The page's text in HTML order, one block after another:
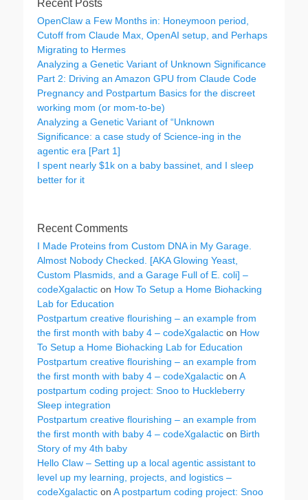
Recent Posts
OpenClaw a Few Months in: Honeymoon period,
Cutoff from Claude Max, OpenAI setup, and Perhaps
Migrating to Hermes
Analyzing a Genetic Variant of Unknown Significance
Part 2: Driving an Amazon GPU from Claude Code
Pregnancy and Postpartum Basics for the discreet
working mom (or mom-to-be)
Analyzing a Genetic Variant of “Unknown
Significance: a case study of Science-ing in the
agentic era [Part 1]
I spent nearly $1k on a baby bassinet, and I sleep
better for it
Recent Comments
I Made Proteins from Custom DNA in My Garage.
Almost Nobody Checked. [AKA Glowing Yeast,
Custom Plasmids, and a Garage Full of E. coli] –
codeXgalactic on How To Setup a Home Biohacking
Lab for Education
Postpartum creative flourishing – an example from
the first month with baby 4 – codeXgalactic on How
To Setup a Home Biohacking Lab for Education
Postpartum creative flourishing – an example from
the first month with baby 4 – codeXgalactic on A
postpartum coding project: Snoo to Huckleberry
Sleep integration
Postpartum creative flourishing – an example from
the first month with baby 4 – codeXgalactic on Birth
Story of my 4th baby
Hello Claw – Setting up a local agentic assistant to
level up my learning, projects, and logistics –
codeXgalactic on A postpartum coding project: Snoo